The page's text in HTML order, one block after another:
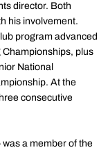
director. Both
his involvement.
program advanced
Championships, plus
National
At the
consecutive
a member of the